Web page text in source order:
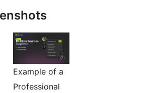
Example of a
Professional